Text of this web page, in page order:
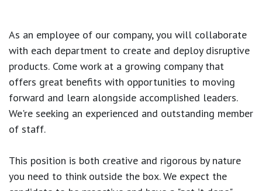
As an employee of our company, you will collaborate
with each department to create and deploy disruptive
products. Come work at a growing company that
offers great benefits with opportunities to moving
forward and learn alongside accomplished leaders.
We're seeking an experienced and outstanding member
of staff.
This position is both creative and rigorous by nature
you need to think outside the box. We expect the